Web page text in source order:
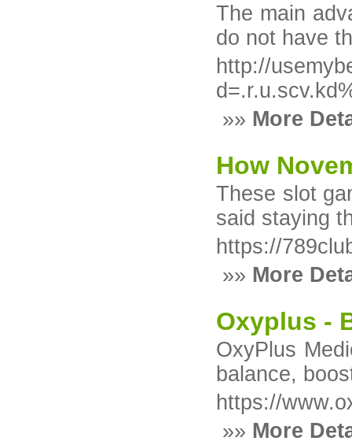
The main
do not have
http://
»» More
How
These slot
said staying
https://
»» More
Oxyplus -
OxyPlus
balance,
https://
»» More